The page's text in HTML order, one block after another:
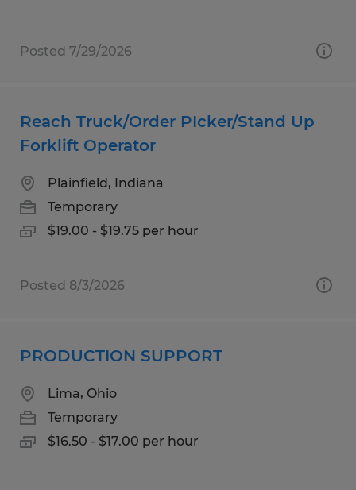
Posted 7/29/2026
Reach Truck/Order PIcker/Stand Up
Forklift Operator
Plainfield, Indiana
Temporary
$19.00 - $19.75 per hour
Posted 8/3/2026
PRODUCTION SUPPORT
Lima, Ohio
Temporary
$16.50 - $17.00 per hour